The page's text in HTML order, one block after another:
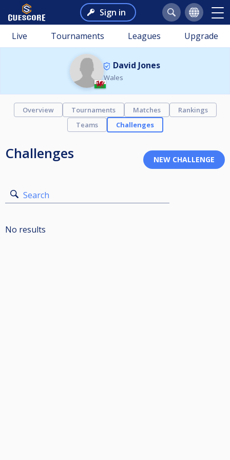
Sign in
Live Tournaments Leagues Upgrade
David Jones
Wales
Overview Tournaments Matches
Rankings
Teams
Challenges
Challenges
Search
No results